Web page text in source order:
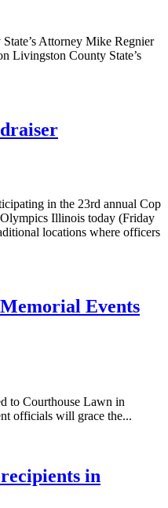
Attorney Mike Regnier
Livingston County State’s
in the 23rd annual Cop
Illinois today (Friday
locations where officers
Events
Lawn in
officials will grace the...
in